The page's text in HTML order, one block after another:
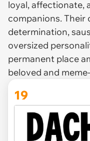
loyal, affectionate,
companions.
determination,
oversized
permanent place
beloved and
19